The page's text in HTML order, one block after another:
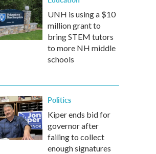
UNH is using a $10
million grant to
bring STEM tutors
to more NH middle
schools
Politics
Kiper ends bid for
governor after
failing to collect
enough signatures